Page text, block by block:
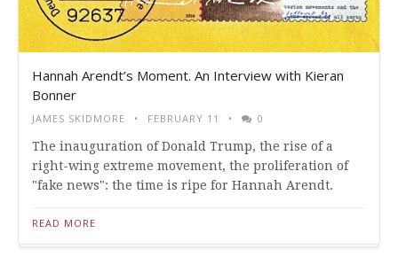
Hannah Arendt’s Moment. An Interview with Kieran
Bonner
JAMES SKIDMORE FEBRUARY 11 0
The inauguration of Donald Trump, the rise of a
right-wing extreme movement, the proliferation of
"fake news": the time is ripe for Hannah Arendt.
READ MORE